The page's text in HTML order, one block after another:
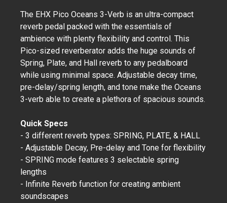
The EHX Pico Oceans 3-Verb is an ultra-compact
reverb pedal packed with the essentials of
ambience with plenty flexibility and control. This
Pico-sized reverberator adds the huge sounds of
Spring, Plate, and Hall reverb to any pedalboard
while using minimal space. Adjustable decay time,
pre-delay/spring length, and tone make the Oceans
3-verb able to create a plethora of spacious sounds.
Quick Specs
- 3 different reverb types: SPRING, PLATE, & HALL
- Adjustable Decay, Pre-delay and Tone for flexibility
- SPRING mode features 3 selectable spring
lengths
- Infinite Reverb function for creating ambient
soundscapes